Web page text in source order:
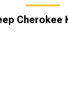
Cherokee